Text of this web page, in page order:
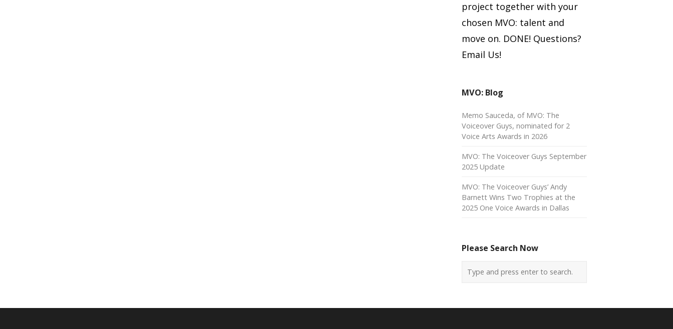
project together with your
chosen MVO: talent and
move on. DONE! Questions?
Email Us!
MVO: Blog
Memo Sauceda, of MVO: The
Voiceover Guys, nominated for 2
Voice Arts Awards in 2026
MVO: The Voiceover Guys September
2025 Update
MVO: The Voiceover Guys’ Andy
Barnett Wins Two Trophies at the
2025 One Voice Awards in Dallas
Please Search Now